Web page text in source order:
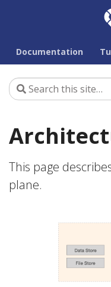
Documentation
This page
plane.